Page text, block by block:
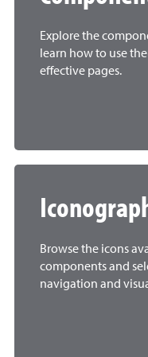
Explore the
learn how to use
effective pages.
Browse the icons
components and
navigation and